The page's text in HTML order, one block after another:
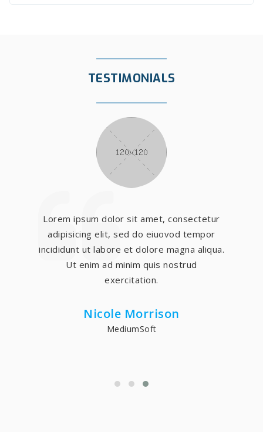
TESTIMONIALS
Lorem ipsum dolor sit amet, consectetur
adipisicing elit, sed do eiuovod tempor
incididunt ut labore et dolore magna aliqua.
Ut enim ad minim quis nostrud
exercitation.
Nicole Morrison
MediumSoft